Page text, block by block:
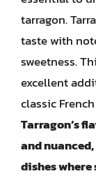
tarragon.
taste with
sweetness.
excellent
classic
Tarragon’s
and
dishes